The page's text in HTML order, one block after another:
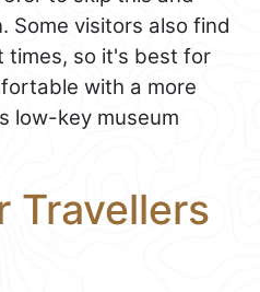
Some visitors also find
times, so it's best for
with a more
low-key museum
Travellers